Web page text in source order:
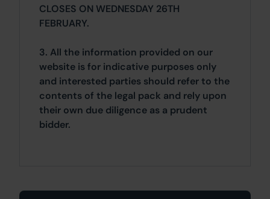
CLOSES ON WEDNESDAY 26TH
FEBRUARY.
3. All the information provided on our
website is for indicative purposes only
and interested parties should refer to the
contents of the legal pack and rely upon
their own due diligence as a prudent
bidder.